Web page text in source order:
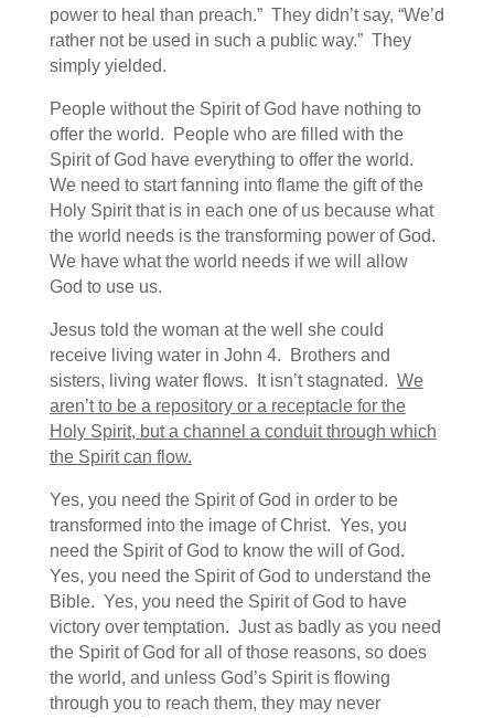
power to heal than preach.” They didn’t say, “We’d
rather not be used in such a public way.” They
simply yielded.
People without the Spirit of God have nothing to
offer the world. People who are filled with the
Spirit of God have everything to offer the world.
We need to start fanning into flame the gift of the
Holy Spirit that is in each one of us because what
the world needs is the transforming power of God.
We have what the world needs if we will allow
God to use us.
Jesus told the woman at the well she could
receive living water in John 4. Brothers and
sisters, living water flows. It isn’t stagnated. We
aren’t to be a repository or a receptacle for the
Holy Spirit, but a channel a conduit through which
the Spirit can flow.
Yes, you need the Spirit of God in order to be
transformed into the image of Christ. Yes, you
need the Spirit of God to know the will of God.
Yes, you need the Spirit of God to understand the
Bible. Yes, you need the Spirit of God to have
victory over temptation. Just as badly as you need
the Spirit of God for all of those reasons, so does
the world, and unless God’s Spirit is flowing
through you to reach them, they may never